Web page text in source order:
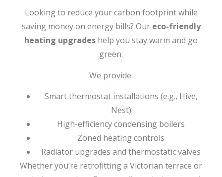
Looking to reduce your carbon footprint while
saving money on energy bills? Our eco-friendly
heating upgrades help you stay warm and go
green.
We provide:
Smart thermostat installations (e.g., Hive,
Nest)
High-efficiency condensing boilers
Zoned heating controls
Radiator upgrades and thermostatic valves
Whether you’re retrofitting a Victorian terrace or